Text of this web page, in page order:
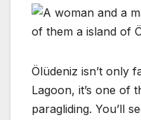
Ölüdeniz isn’t only
Lagoon, it’s one of
paragliding. You’ll